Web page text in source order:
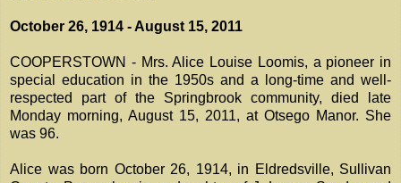
October 26, 1914 - August 15, 2011
COOPERSTOWN - Mrs. Alice Louise Loomis, a pioneer in
special education in the 1950s and a long-time and well-
respected part of the Springbrook community, died late
Monday morning, August 15, 2011, at Otsego Manor. She
was 96.
Alice was born October 26, 1914, in Eldredsville, Sullivan